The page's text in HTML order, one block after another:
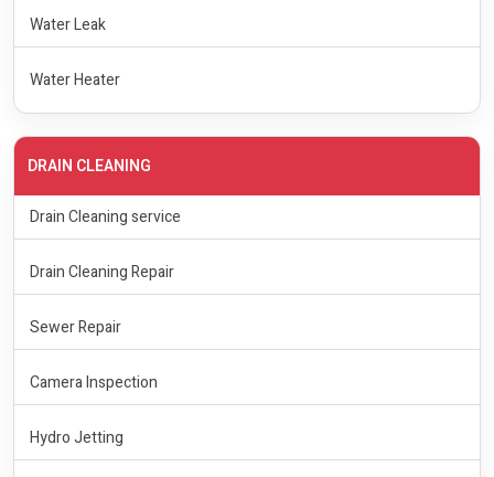
Water Leak
Water Heater
DRAIN CLEANING
Drain Cleaning service
Drain Cleaning Repair
Sewer Repair
Camera Inspection
Hydro Jetting